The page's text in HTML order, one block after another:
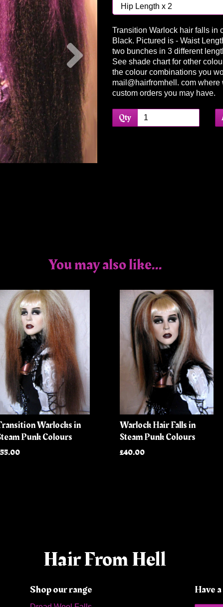
Next
Transition Warlock hair falls in
Black. Pictured is - Waist
two bunches in 3 different
See shade chart for other
the colour combinations you
mail@hairfromhell. com
custom orders you may have.
Qty
You may also like...
Warlocks in
Punk Colours
Warlock Hair Falls in
Steam Punk Colours
£40.00
Hair From Hell
Shop our range Have